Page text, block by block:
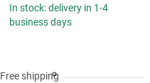
In stock: delivery in 1-4
business days
Free shipping